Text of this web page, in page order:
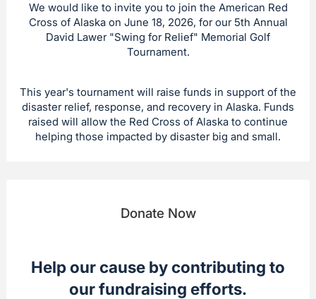
We would like to invite you to join the American Red
Cross of Alaska on June 18, 2026, for our 5th Annual
David Lawer "Swing for Relief" Memorial Golf
Tournament.
This year's tournament will raise funds in support of the
disaster relief, response, and recovery in Alaska. Funds
raised will allow the Red Cross of Alaska to continue
helping those impacted by disaster big and small.
Donate Now
Help our cause by contributing to
our fundraising efforts.